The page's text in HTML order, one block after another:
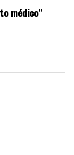
médico"